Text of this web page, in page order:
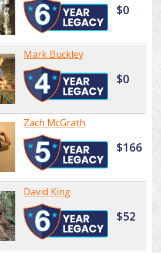
$0
Mark Buckley
$0
Zach McGrath
$166
David King
$52